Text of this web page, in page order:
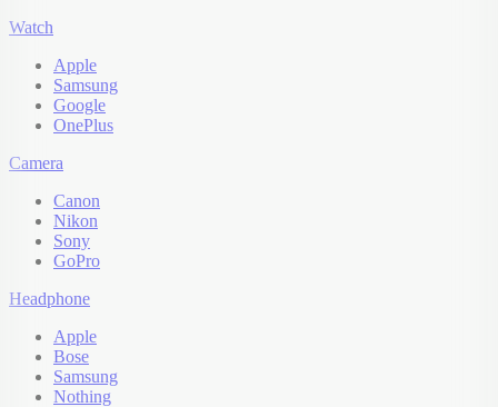
Watch
Apple
Samsung
Google
OnePlus
Camera
Canon
Nikon
Sony
GoPro
Headphone
Apple
Bose
Samsung
Nothing